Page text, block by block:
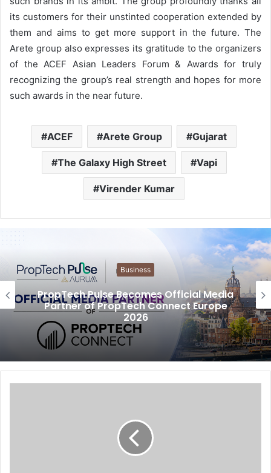
its customers for their unstinted cooperation extended by
them and aims to get more support in the future. The
Arete group also expresses its gratitude to the organizers
of the ACEF Asian Leaders Forum & Awards for truly
recognizing the group’s real strength and hopes for more
such awards in the near future.
ACEF Arete Group Gujarat
The Galaxy High Street Vapi
Virender Kumar
Business
PropTech Pulse Becomes Official Media
Partner of PropTech Connect Europe
2026